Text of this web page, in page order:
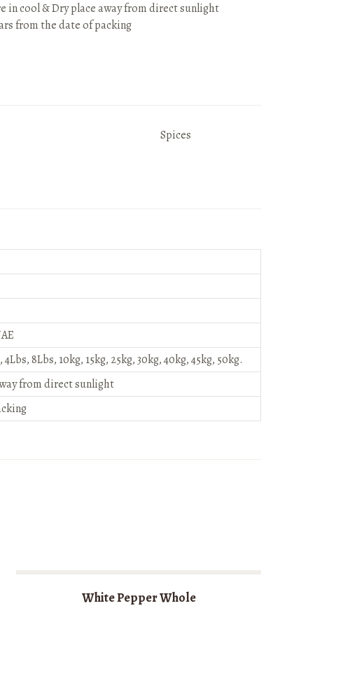
in cool & Dry place away from direct sunlight
from the date of packing
Spices
8Lbs, 10kg, 15kg, 25kg, 30kg, 40kg, 45kg, 50kg.
from direct sunlight
White Pepper Whole